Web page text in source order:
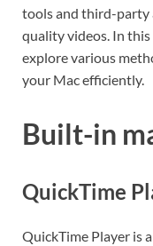
tools and third-party
quality videos. In
explore various
your Mac efficiently.
Built-in
QuickTime
QuickTime Player is